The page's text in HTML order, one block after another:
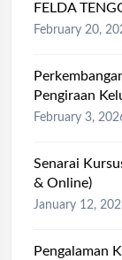
FELDA
February 20,
Pengiraan
February 3,
Senarai
& Online)
January 12,
Pengalaman